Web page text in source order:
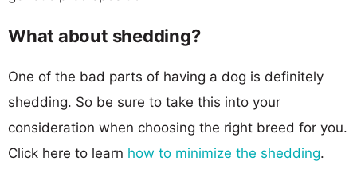
What about shedding?
One of the bad parts of having a dog is definitely
shedding. So be sure to take this into your
consideration when choosing the right breed for you.
Click here to learn how to minimize the shedding.